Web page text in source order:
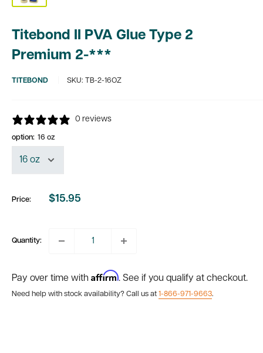
Titebond II PVA Glue Type 2
Premium 2-***
TITEBOND SKU: TB-2-16OZ
0 reviews
option: 16 oz
Price:
Sale
$15.95
Quantity:
Pay over time with Affirm. See if you qualify at checkout.
Need help with stock availability? Call us at 1-866-971-9663.